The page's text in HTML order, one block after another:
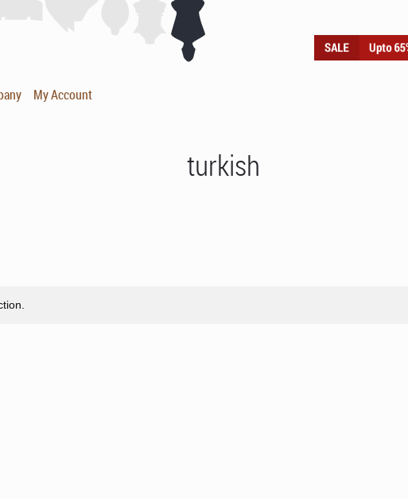
My Account
turkish